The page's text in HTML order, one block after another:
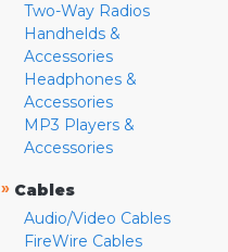
Two-Way Radios
Handhelds &
Accessories
Headphones &
Accessories
MP3 Players &
Accessories
» Cables
Audio/Video Cables
FireWire Cables